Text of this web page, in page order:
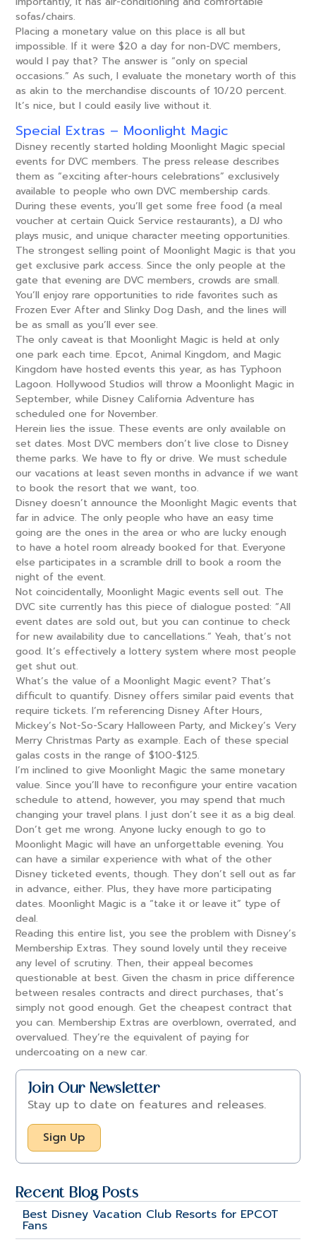
sofas/chairs.
Placing a monetary value on this place is all but
impossible. If it were $20 a day for non-DVC members,
would I pay that? The answer is “only on special
occasions.” As such, I evaluate the monetary worth of this
as akin to the merchandise discounts of 10/20 percent.
It’s nice, but I could easily live without it.
Special Extras – Moonlight Magic
Disney recently started holding Moonlight Magic special
events for DVC members. The press release describes
them as “exciting after-hours celebrations” exclusively
available to people who own DVC membership cards.
During these events, you’ll get some free food (a meal
voucher at certain Quick Service restaurants), a DJ who
plays music, and unique character meeting opportunities.
The strongest selling point of Moonlight Magic is that you
get exclusive park access. Since the only people at the
gate that evening are DVC members, crowds are small.
You’ll enjoy rare opportunities to ride favorites such as
Frozen Ever After and Slinky Dog Dash, and the lines will
be as small as you’ll ever see.
The only caveat is that Moonlight Magic is held at only
one park each time. Epcot, Animal Kingdom, and Magic
Kingdom have hosted events this year, as has Typhoon
Lagoon. Hollywood Studios will throw a Moonlight Magic in
September, while Disney California Adventure has
scheduled one for November.
Herein lies the issue. These events are only available on
set dates. Most DVC members don’t live close to Disney
theme parks. We have to fly or drive. We must schedule
our vacations at least seven months in advance if we want
to book the resort that we want, too.
Disney doesn’t announce the Moonlight Magic events that
far in advice. The only people who have an easy time
going are the ones in the area or who are lucky enough
to have a hotel room already booked for that. Everyone
else participates in a scramble drill to book a room the
night of the event.
Not coincidentally, Moonlight Magic events sell out. The
DVC site currently has this piece of dialogue posted: “All
event dates are sold out, but you can continue to check
for new availability due to cancellations.” Yeah, that’s not
good. It’s effectively a lottery system where most people
get shut out.
What’s the value of a Moonlight Magic event? That’s
difficult to quantify. Disney offers similar paid events that
require tickets. I’m referencing Disney After Hours,
Mickey’s Not-So-Scary Halloween Party, and Mickey’s Very
Merry Christmas Party as example. Each of these special
galas costs in the range of $100-$125.
I’m inclined to give Moonlight Magic the same monetary
value. Since you’ll have to reconfigure your entire vacation
schedule to attend, however, you may spend that much
changing your travel plans. I just don’t see it as a big deal.
Don’t get me wrong. Anyone lucky enough to go to
Moonlight Magic will have an unforgettable evening. You
can have a similar experience with what of the other
Disney ticketed events, though. They don’t sell out as far
in advance, either. Plus, they have more participating
dates. Moonlight Magic is a “take it or leave it” type of
deal.
Reading this entire list, you see the problem with Disney’s
Membership Extras. They sound lovely until they receive
any level of scrutiny. Then, their appeal becomes
questionable at best. Given the chasm in price difference
between resales contracts and direct purchases, that’s
simply not good enough. Get the cheapest contract that
you can. Membership Extras are overblown, overrated, and
overvalued. They’re the equivalent of paying for
undercoating on a new car.
Join Our Newsletter
Stay up to date on features and releases.
Sign Up
Recent Blog Posts
Best Disney Vacation Club Resorts for EPCOT
Fans